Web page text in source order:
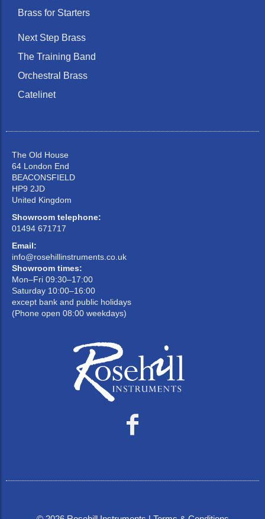
Brass for Starters
Next Step Brass
The Training Band
Orchestral Brass
Catelinet
The Old House
64 London End
BEACONSFIELD
HP9 2JD
United Kingdom
Showroom telephone:
01494 671717
Email:
info@rosehillinstruments.co.uk
Showroom times:
Mon–Fri 09:30–17:00
Saturday 10:00–16:00
except bank and public holidays
(Phone open 08:00 weekdays)